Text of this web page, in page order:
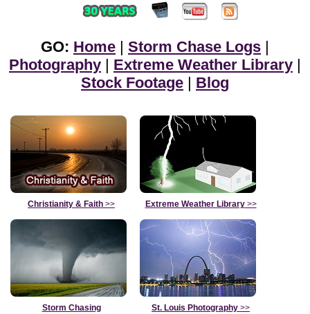
GO: Home | Storm Chase Logs |
Photography | Extreme Weather Library |
Stock Footage | Blog
Christianity & Faith >> Extreme Weather Library>>
Storm Chasing
St. Louis Photography >>